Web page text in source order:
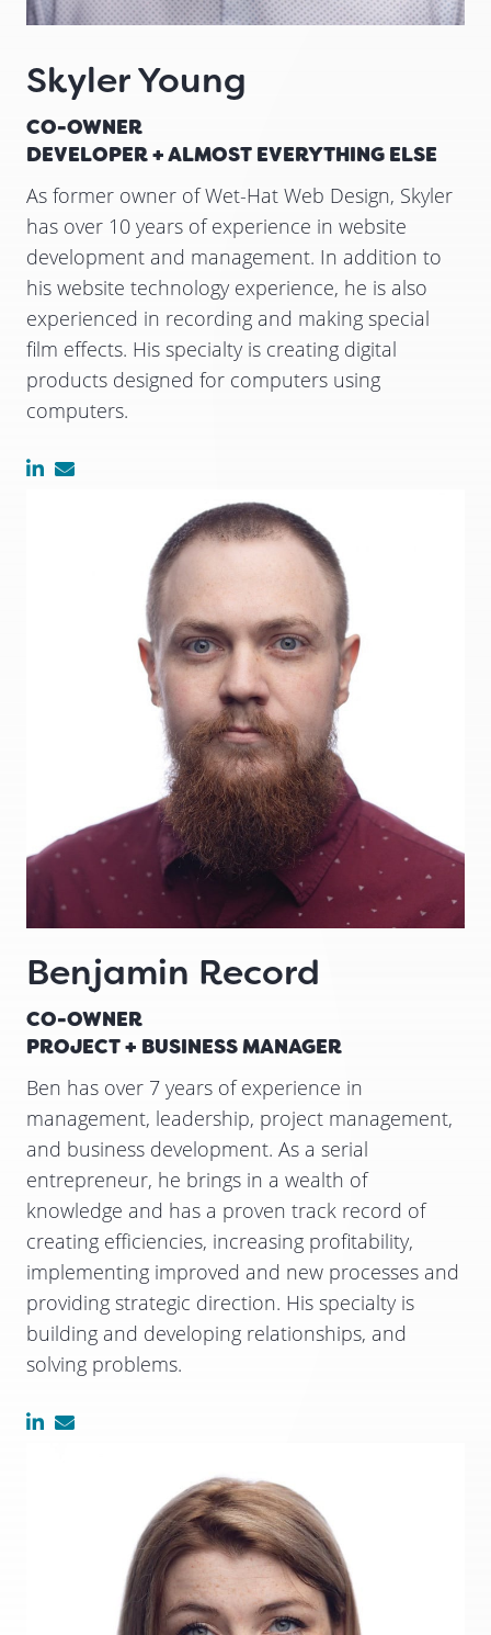
Skyler Young
CO-OWNER
DEVELOPER + ALMOST EVERYTHING ELSE
As former owner of Wet-Hat Web Design, Skyler
has over 10 years of experience in website
development and management. In addition to
his website technology experience, he is also
experienced in recording and making special
film effects. His specialty is creating digital
products designed for computers using
computers.
Benjamin Record
CO-OWNER
PROJECT + BUSINESS MANAGER
Ben has over 7 years of experience in
management, leadership, project management,
and business development. As a serial
entrepreneur, he brings in a wealth of
knowledge and has a proven track record of
creating efficiencies, increasing profitability,
implementing improved and new processes and
providing strategic direction. His specialty is
building and developing relationships, and
solving problems.